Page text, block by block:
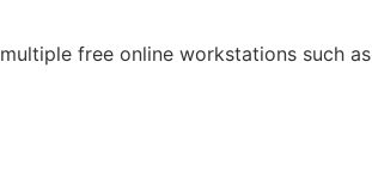
free online workstations such as